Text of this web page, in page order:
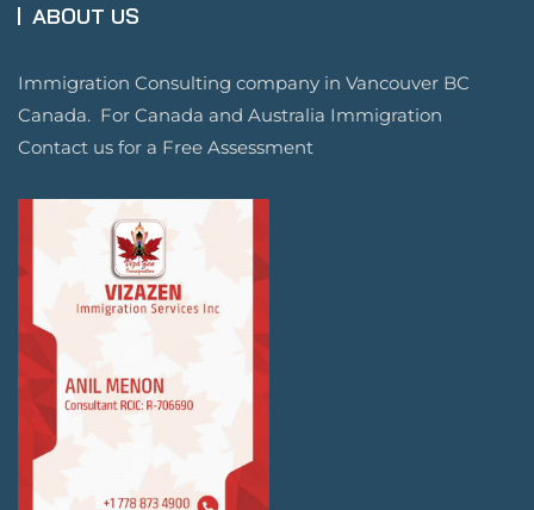
ABOUT US
Immigration Consulting company in Vancouver BC
Canada. For Canada and Australia Immigration
Contact us for a Free Assessment